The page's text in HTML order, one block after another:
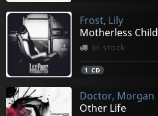
Frost, Lily
Motherless Child
In stock
1 CD
Doctor, Morgan
Other Life